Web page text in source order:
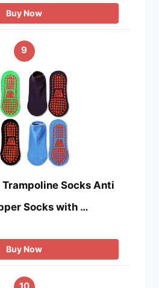
Buy Now
9
Trampoline Socks Anti
Socks with …
Buy Now